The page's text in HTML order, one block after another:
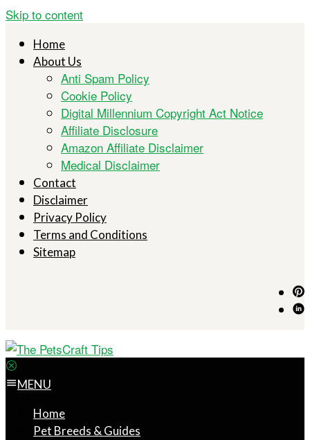
Skip to content
Home
About Us
Anti Spam Policy
Cookie Policy
Digital Millennium Copyright Act Notice
Affiliate Disclosure
Amazon Affiliate Disclaimer
Medical Disclaimer
Contact
Disclaimer
Privacy Policy
Terms and Conditions
Sitemap
MENU
Home
Pet Breeds & Guides